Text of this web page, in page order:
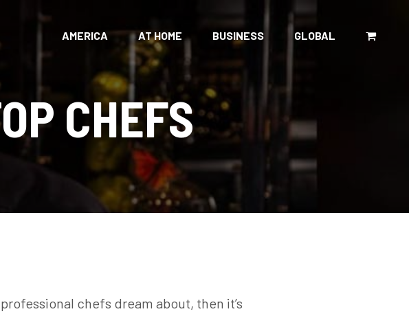
AMERICA AT HOME BUSINESS GLOBAL
CHEFS
chefs dream about, then it’s